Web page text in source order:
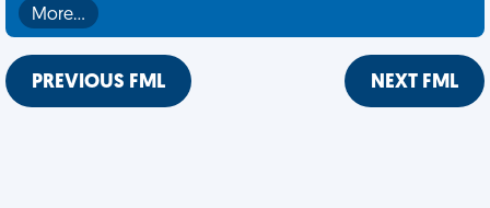
More…
PREVIOUS FML NEXT FML